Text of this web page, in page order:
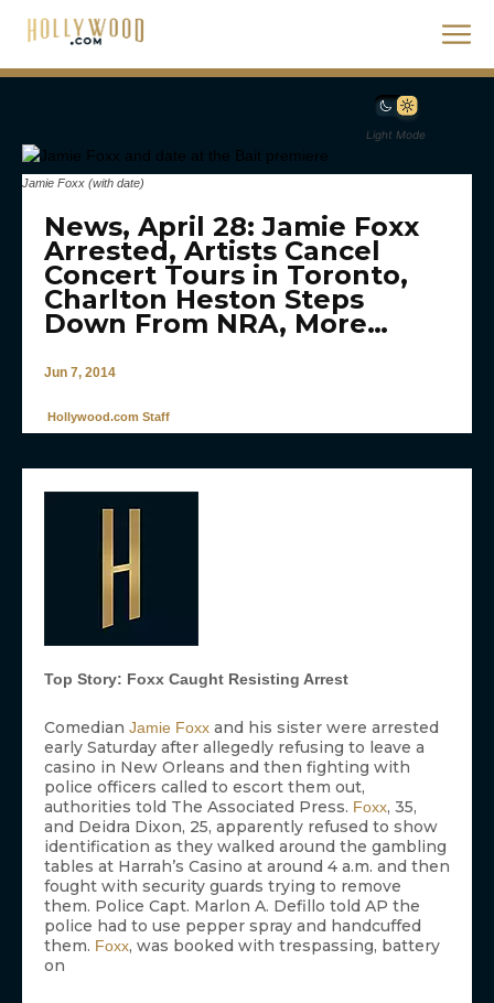
Light Mode
Jamie Foxx (with date)
News, April 28: Jamie Foxx
Arrested, Artists Cancel
Concert Tours in Toronto,
Charlton Heston Steps
Down From NRA, More…
Jun 7, 2014
Hollywood.com Staff
Top Story: Foxx Caught Resisting Arrest
Comedian Jamie Foxx and his sister were arrested
early Saturday after allegedly refusing to leave a
casino in New Orleans and then fighting with
police officers called to escort them out,
authorities told The Associated Press. Foxx, 35,
and Deidra Dixon, 25, apparently refused to show
identification as they walked around the gambling
tables at Harrah’s Casino at around 4 a.m. and then
fought with security guards trying to remove
them. Police Capt. Marlon A. Defillo told AP the
police had to use pepper spray and handcuffed
them. Foxx, was booked with trespassing, battery
on